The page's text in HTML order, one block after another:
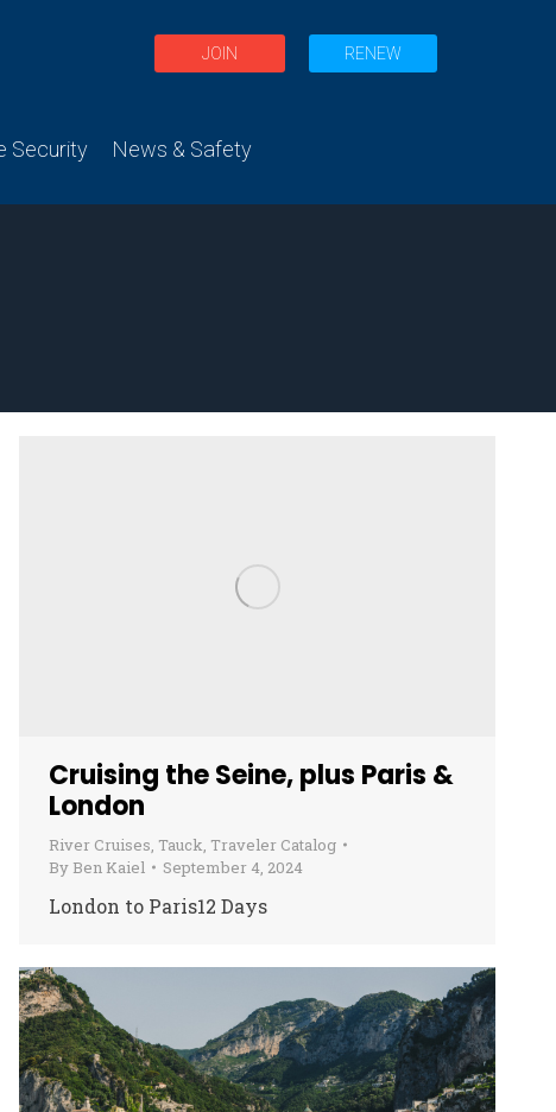
JOIN RENEW
Security News & Safety
Cruising the Seine, plus Paris &
London
River Cruises, Tauck, Traveler Catalog
By Ben Kaiel September 4, 2024
London to Paris12 Days